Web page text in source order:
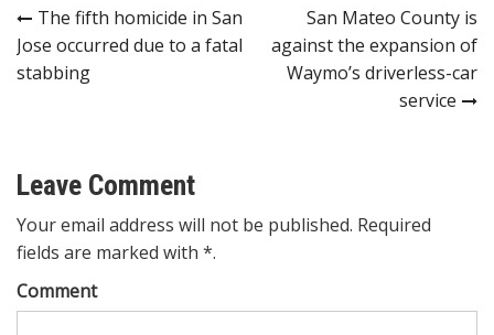
Post
navigation
The fifth homicide in San
Jose occurred due to a fatal
stabbing
San Mateo County is
against the expansion of
Waymo’s driverless-car
service
Leave Comment
Your email address will not be published. Required
fields are marked with *.
Comment